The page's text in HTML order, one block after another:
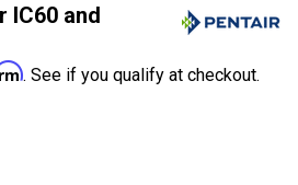
IC60 and
. See if you qualify at checkout.